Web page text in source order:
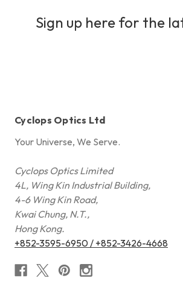
Sign up here for the
Cyclops Optics Ltd
Your Universe, We Serve.
Cyclops Optics Limited
4L, Wing Kin Industrial Building,
4-6 Wing Kin Road,
Kwai Chung, N.T.,
Hong Kong.
+852-3595-6950 / +852-3426-4668